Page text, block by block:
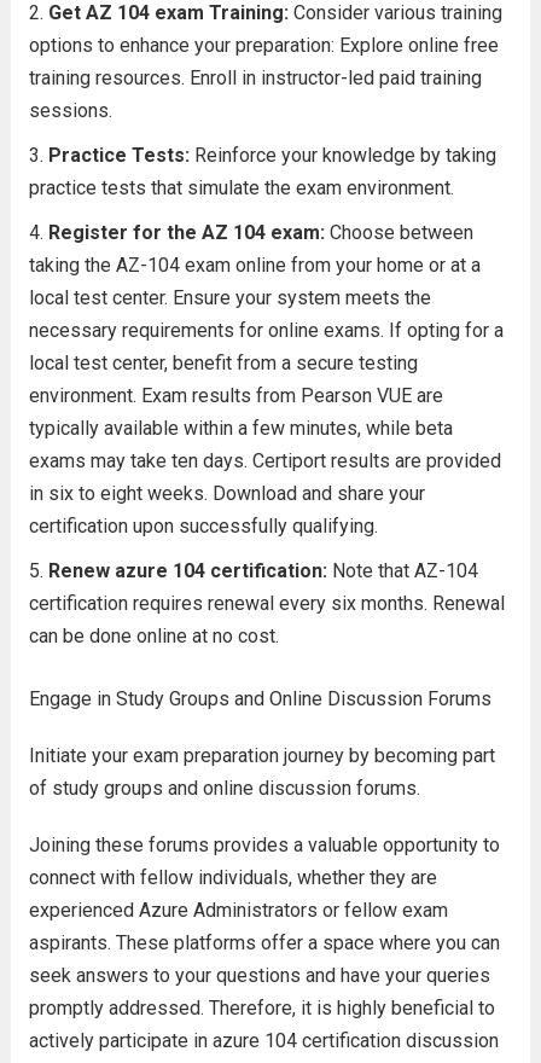
Get AZ 104 exam Training:Consider various training
options to enhance your preparation: Explore online free
training resources. Enroll in instructor-led paid training
sessions.
Practice Tests:Reinforce your knowledge by taking
practice tests that simulate the exam environment.
Register for the AZ 104 exam:Choose between
taking the AZ-104 exam online from your home or at a
local test center. Ensure your system meets the
necessary requirements for online exams. If opting for a
local test center, benefit from a secure testing
environment. Exam results from Pearson VUE are
typically available within a few minutes, while beta
exams may take ten days. Certiport results are provided
in six to eight weeks. Download and share your
certification upon successfully qualifying.
Renew azure 104 certification:Note that AZ-104
certification requires renewal every six months. Renewal
can be done online at no cost.
Engage in Study Groups and Online Discussion Forums
Initiate your exam preparation journey by becoming part
of study groups and online discussion forums.
Joining these forums provides a valuable opportunity to
connect with fellow individuals, whether they are
experienced Azure Administrators or fellow exam
aspirants. These platforms offer a space where you can
seek answers to your questions and have your queries
promptly addressed. Therefore, it is highly beneficial to
actively participate in azure 104 certification discussion